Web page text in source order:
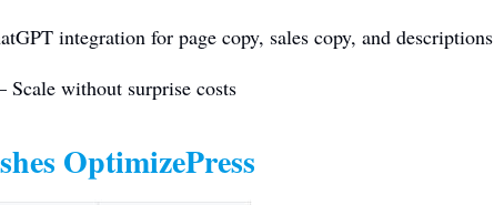
integration for page copy, sales copy, and descriptions
without surprise costs
OptimizePress